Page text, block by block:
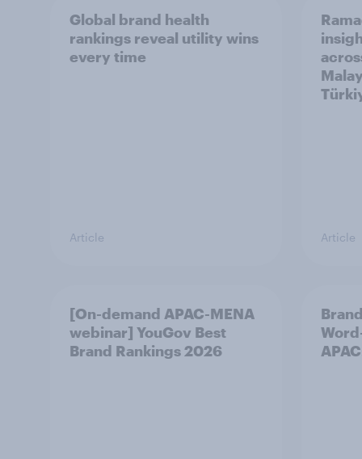
Global brand health
rankings reveal utility wins
every time
Article Article
[On-demand APAC-MENA
webinar] YouGov Best
Brand Rankings 2026